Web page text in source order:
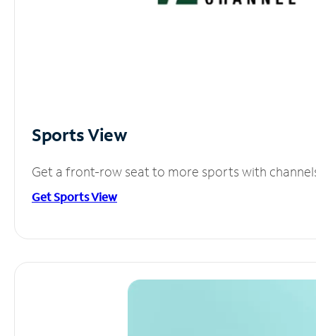
Sports View
Get a front-row seat to more sports with
Get Sports View